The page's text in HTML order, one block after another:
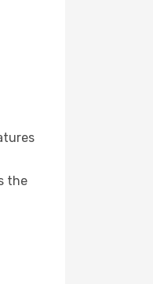
the